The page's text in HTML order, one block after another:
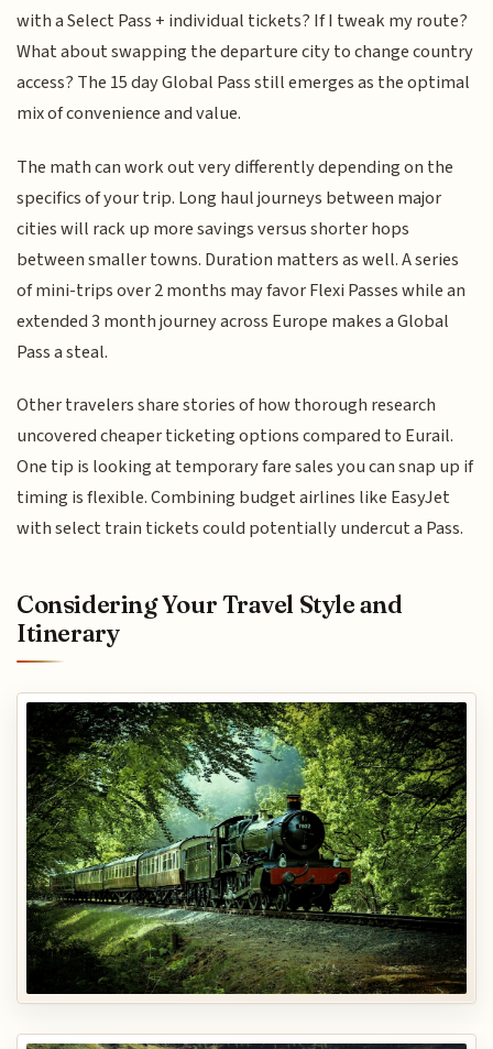
with a Select Pass + individual tickets? If I tweak my route?
What about swapping the departure city to change country
access? The 15 day Global Pass still emerges as the optimal
mix of convenience and value.
The math can work out very differently depending on the
specifics of your trip. Long haul journeys between major
cities will rack up more savings versus shorter hops
between smaller towns. Duration matters as well. A series
of mini-trips over 2 months may favor Flexi Passes while an
extended 3 month journey across Europe makes a Global
Pass a steal.
Other travelers share stories of how thorough research
uncovered cheaper ticketing options compared to Eurail.
One tip is looking at temporary fare sales you can snap up if
timing is flexible. Combining budget airlines like EasyJet
with select train tickets could potentially undercut a Pass.
Considering Your Travel Style and
Itinerary